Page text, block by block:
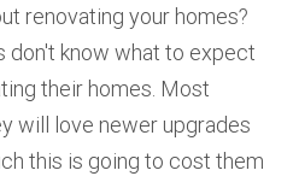
renovating your homes?
don't know what to expect
their homes. Most
will love newer upgrades
this is going to cost them